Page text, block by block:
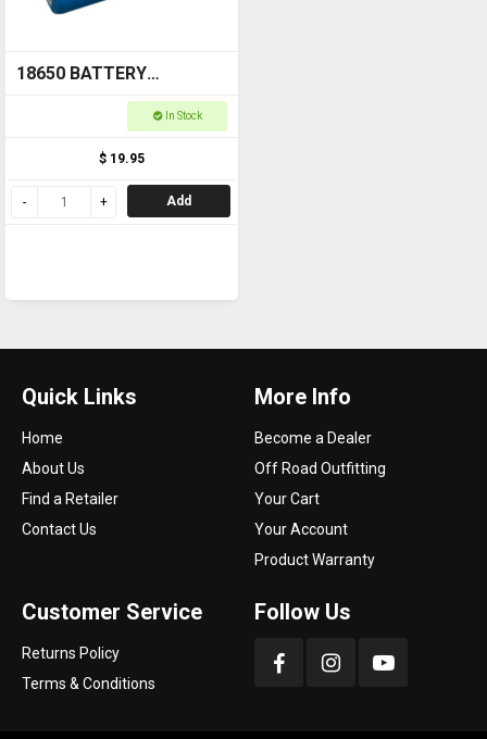
18650 BATTERY
Rechargeable
In Stock
$ 19.95
Add
Quick Links
Home
About Us
Find a Retailer
Contact Us
More Info
Become a Dealer
Off Road Outfitting
Your Cart
Your Account
Product Warranty
Customer Service
Returns Policy
Terms & Conditions
Follow Us